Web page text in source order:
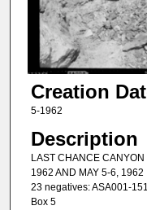
Creation
5-1962
Description
LAST CHANCE
1962 AND MAY 5-6, 1962
23 negatives: ASA001-
Box 5